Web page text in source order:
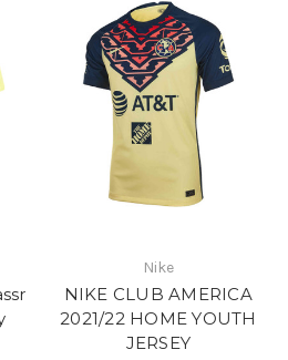
Nike
NIKE CLUB AMERICA
2021/22 HOME YOUTH
JERSEY